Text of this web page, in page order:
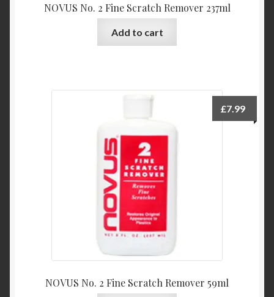
NOVUS No. 2 Fine Scratch Remover 237ml
Add to cart
NOVUS No. 2 Fine Scratch Remover 59ml
£7.99